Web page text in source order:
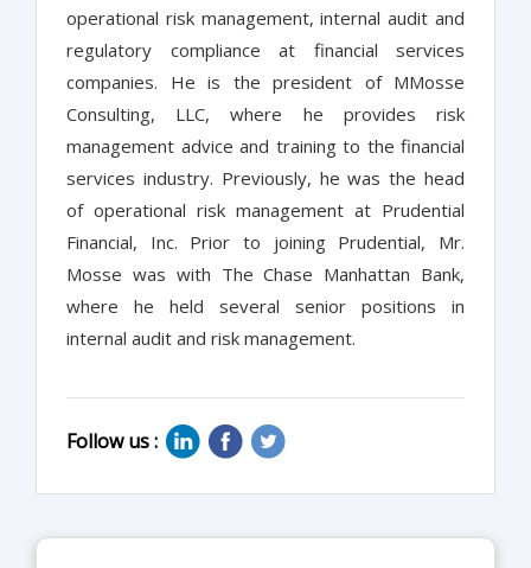
operational risk management, internal audit and
regulatory compliance at financial services
companies. He is the president of MMosse
Consulting, LLC, where he provides risk
management advice and training to the financial
services industry. Previously, he was the head
of operational risk management at Prudential
Financial, Inc. Prior to joining Prudential, Mr.
Mosse was with The Chase Manhattan Bank,
where he held several senior positions in
internal audit and risk management.
Follow us :